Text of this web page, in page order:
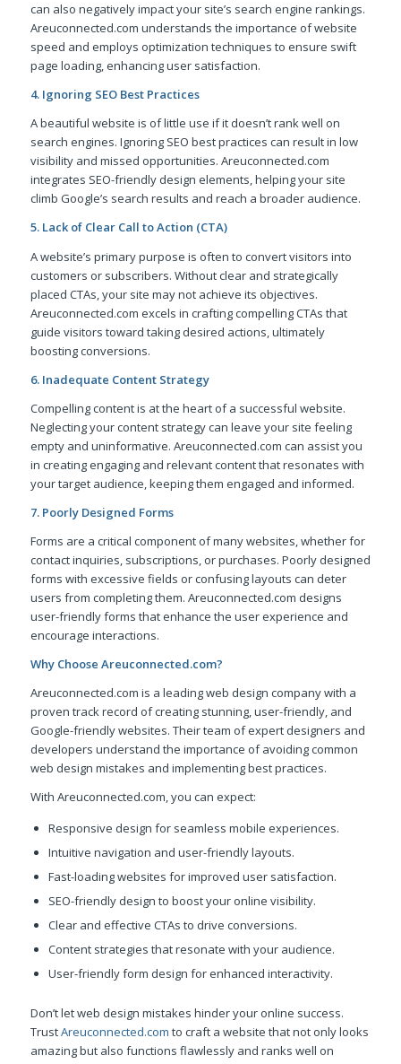
can also negatively impact your site’s search engine rankings.
Areuconnected.com understands the importance of website
speed and employs optimization techniques to ensure swift
page loading, enhancing user satisfaction.
4. Ignoring SEO Best Practices
A beautiful website is of little use if it doesn’t rank well on
search engines. Ignoring SEO best practices can result in low
visibility and missed opportunities. Areuconnected.com
integrates SEO-friendly design elements, helping your site
climb Google’s search results and reach a broader audience.
5. Lack of Clear Call to Action (CTA)
A website’s primary purpose is often to convert visitors into
customers or subscribers. Without clear and strategically
placed CTAs, your site may not achieve its objectives.
Areuconnected.com excels in crafting compelling CTAs that
guide visitors toward taking desired actions, ultimately
boosting conversions.
6. Inadequate Content Strategy
Compelling content is at the heart of a successful website.
Neglecting your content strategy can leave your site feeling
empty and uninformative. Areuconnected.com can assist you
in creating engaging and relevant content that resonates with
your target audience, keeping them engaged and informed.
7. Poorly Designed Forms
Forms are a critical component of many websites, whether for
contact inquiries, subscriptions, or purchases. Poorly designed
forms with excessive fields or confusing layouts can deter
users from completing them. Areuconnected.com designs
user-friendly forms that enhance the user experience and
encourage interactions.
Why Choose Areuconnected.com?
Areuconnected.com is a leading web design company with a
proven track record of creating stunning, user-friendly, and
Google-friendly websites. Their team of expert designers and
developers understand the importance of avoiding common
web design mistakes and implementing best practices.
With Areuconnected.com, you can expect:
Responsive design for seamless mobile experiences.
Intuitive navigation and user-friendly layouts.
Fast-loading websites for improved user satisfaction.
SEO-friendly design to boost your online visibility.
Clear and effective CTAs to drive conversions.
Content strategies that resonate with your audience.
User-friendly form design for enhanced interactivity.
Don’t let web design mistakes hinder your online success.
TrustAreuconnected.com to craft a website that not only looks
amazing but also functions flawlessly and ranks well on